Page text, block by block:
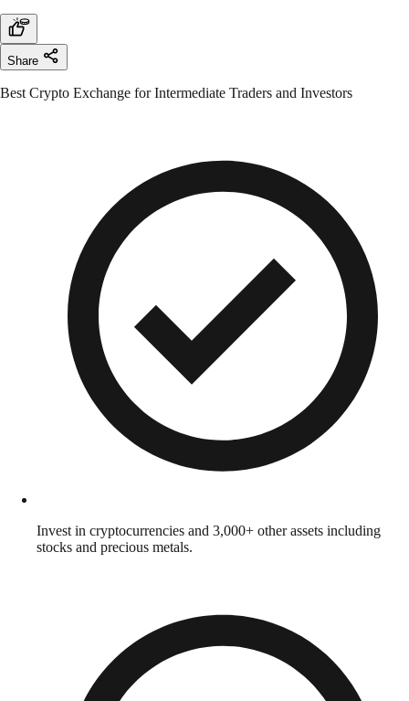
Share
Best Crypto Exchange for Intermediate Traders and Investors
Invest in cryptocurrencies and 3,000+ other assets including
stocks and precious metals.